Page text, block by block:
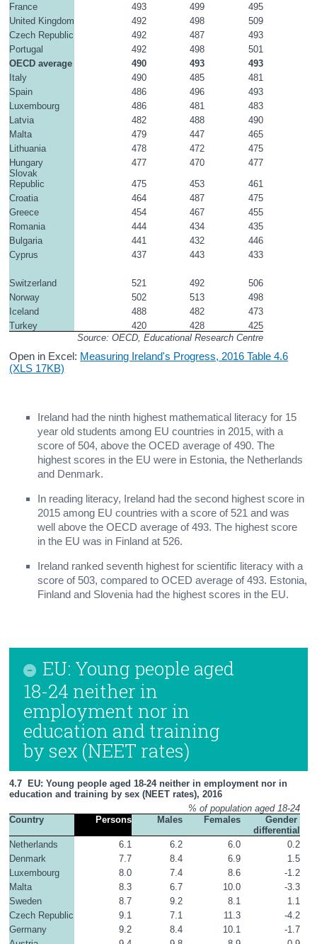
France
493 499
495
United Kingdom
492 498
509
Czech Republic
492 487
493
Portugal
492 498
501
OECD average
490 493
493
Italy
490 485
481
Spain
486 496
493
Luxembourg
486 481
483
Latvia
482 488
490
Malta
479 447
465
Lithuania
478 472
475
Hungary
477 470
477
Slovak
Republic
475 453
461
Croatia
464 487
475
Greece
454 467
455
Romania
444 434
435
Bulgaria
441 432
446
Cyprus
437 443 433
Switzerland 521 492
506
Norway
502 513
498
Iceland
488 482
473
Turkey
420 428
425
Source: OECD, Educational Research Centre
Open in Excel: Measuring Ireland's Progress, 2016 Table 4.6
(XLS 17KB)
Ireland had the ninth highest mathematical literacy for 15
year old students among EU countries in 2015, with a
score of 504, above the OCED average of 490. The
highest scores in the EU were in Estonia, the Netherlands
and Denmark.
In reading literacy, Ireland had the second highest score in
2015 among EU countries with a score of 521 and was
well above the OECD average of 493. The highest score
in the EU was in Finland at 526.
Ireland ranked seventh highest for scientific literacy with a
score of 503, compared to OCED average of 493. Estonia,
Finland and Slovenia had the highest scores in the EU.
EU: Young people aged
18-24 neither in
employment nor in
education and training
by sex (NEET rates)
4.7  EU: Young people aged 18-24 neither in employment nor in
education and training by sex (NEET rates), 2016
% of population aged 18-24
Country
Persons Males Females
Gender
differential
Netherlands
6.1 6.2 6.0
0.2
Denmark
7.7 8.4 6.9
1.5
Luxembourg
8.0 7.4 8.6
-1.2
Malta
8.3 6.7 10.0
-3.3
Sweden
8.7 9.2 8.1
1.1
Czech Republic
9.1 7.1 11.3
-4.2
Germany
9.2 8.4 10.1
-1.7